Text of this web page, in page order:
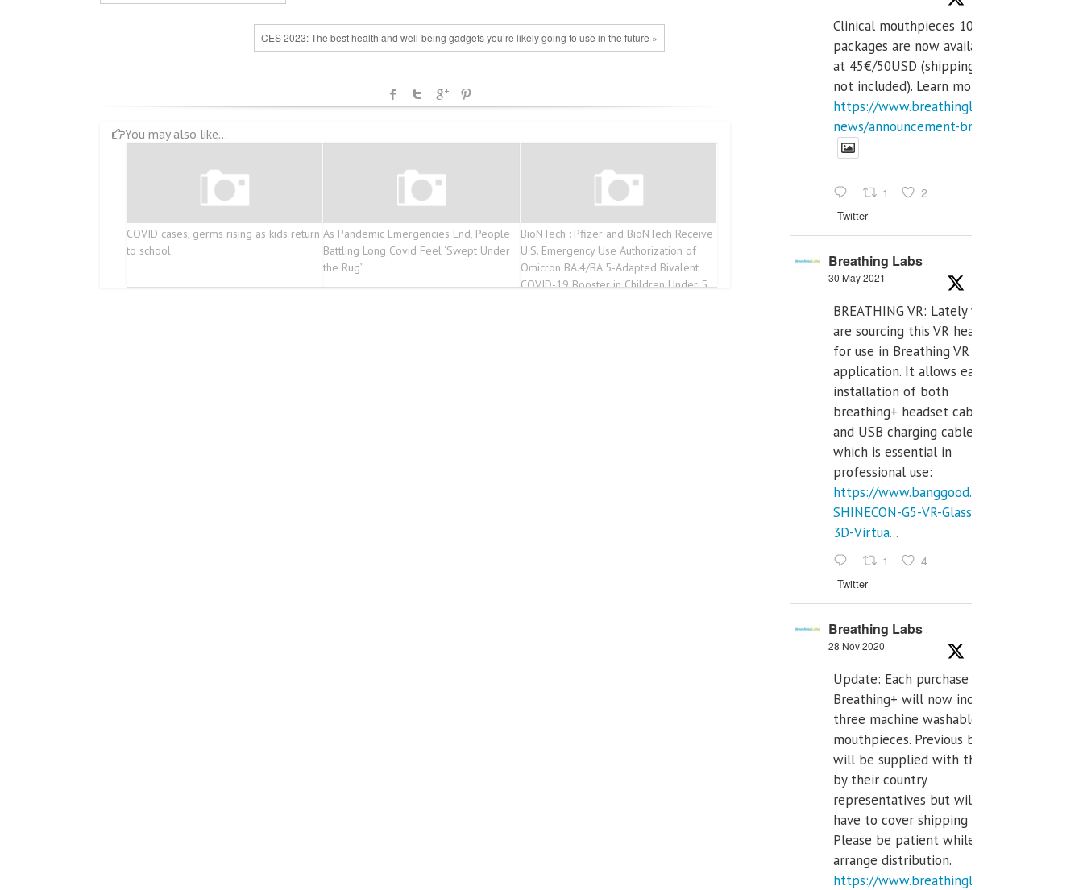
CES 2023: The best health and well-being gadgets you’re likely going to use in the future »
You may also like...
COVID cases, germs rising as kids return
to school
As Pandemic Emergencies End, People
Battling Long Covid Feel ‘Swept Under
the Rug’
BioNTech : Pfizer and BioNTech Receive
U.S. Emergency Use Authorization of
Omicron BA.4/BA.5-Adapted Bivalent
COVID-19 Booster in Children Under 5
Clinical mouthpieces 10pcs
packages are now available
at 45€/50USD (shipping cost
not included). Learn more:
https://www.breathinglabs.com/latest-
news/announcement-breat...
1 2
Twitter
Breathing Labs
30 May 2021
BREATHING VR: Lately we
are sourcing this VR headset
for use in Breathing VR
application. It allows easiest
installation of both
breathing+ headset cable,
and USB charging cables,
which is essential in
professional use:
https://www.banggood.com/VR-
SHINECON-G5-VR-Glasses-
3D-Virtua...
1 4
Twitter
Breathing Labs
28 Nov 2020
Update: Each purchase of
Breathing+ will now include
three machine washable
mouthpieces. Previous buyers
will be supplied with those
by their country
representatives but will
have to cover shipping costs.
Please be patient while we
arrange distribution.
https://www.breathinglabs.com/latest-